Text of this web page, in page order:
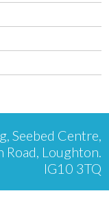
Seebed Centre,
Road, Loughton.
IG10 3TQ